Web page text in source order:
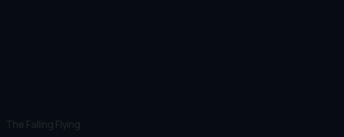
The Falling Flying